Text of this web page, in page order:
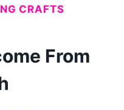
CRAFTS
From